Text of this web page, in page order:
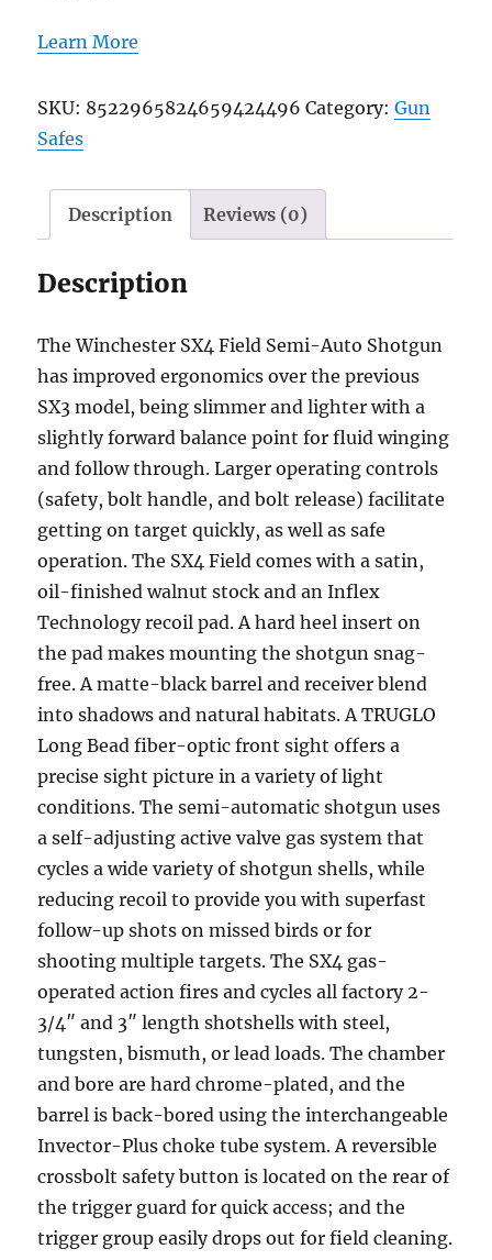
Learn More
SKU: 8522965824659424496 Category:Gun
Safes
Description Reviews (0)
Description
The Winchester SX4 Field Semi-Auto Shotgun
has improved ergonomics over the previous
SX3 model, being slimmer and lighter with a
slightly forward balance point for fluid winging
and follow through. Larger operating controls
(safety, bolt handle, and bolt release) facilitate
getting on target quickly, as well as safe
operation. The SX4 Field comes with a satin,
oil-finished walnut stock and an Inflex
Technology recoil pad. A hard heel insert on
the pad makes mounting the shotgun snag-
free. A matte-black barrel and receiver blend
into shadows and natural habitats. A TRUGLO
Long Bead fiber-optic front sight offers a
precise sight picture in a variety of light
conditions. The semi-automatic shotgun uses
a self-adjusting active valve gas system that
cycles a wide variety of shotgun shells, while
reducing recoil to provide you with superfast
follow-up shots on missed birds or for
shooting multiple targets. The SX4 gas-
operated action fires and cycles all factory 2-
3/4″ and 3″ length shotshells with steel,
tungsten, bismuth, or lead loads. The chamber
and bore are hard chrome-plated, and the
barrel is back-bored using the interchangeable
Invector-Plus choke tube system. A reversible
crossbolt safety button is located on the rear of
the trigger guard for quick access; and the
trigger group easily drops out for field cleaning.